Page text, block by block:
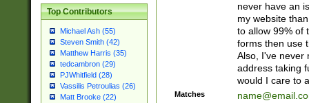
Top Contributors
Michael Ash (55)
Steven Smith (42)
Matthew Harris (35)
tedcambron (29)
PJWhitfield (28)
Vassilis Petroulias (26)
Matt Brooke (22)
never have an
my website
to allow 99% of
forms then use
Also, I've never
address taking
would I care to
Matches